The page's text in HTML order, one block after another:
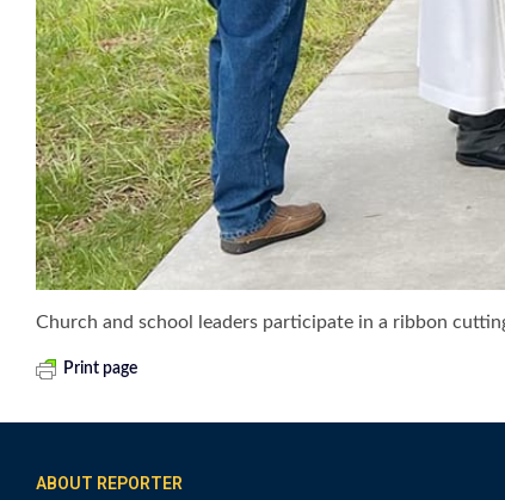
Church and school leaders participate in a ribbon
Print page
ABOUT REPORTER